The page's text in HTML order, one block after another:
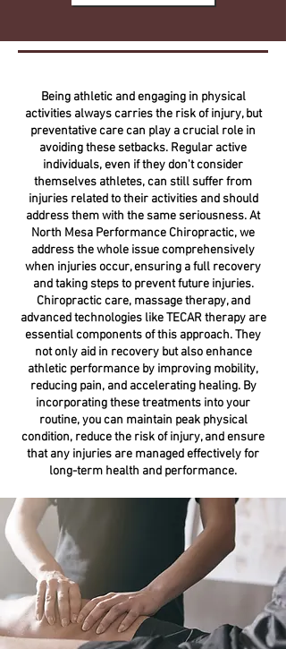
Being athletic and engaging in physical
activities always carries the risk of injury, but
preventative care can play a crucial role in
avoiding these setbacks. Regular active
individuals, even if they don't consider
themselves athletes, can still suffer from
injuries related to their activities and should
address them with the same seriousness. At
North Mesa Performance Chiropractic, we
address the whole issue comprehensively
when injuries occur, ensuring a full recovery
and taking steps to prevent future injuries.
Chiropractic care, massage therapy, and
advanced technologies like TECAR therapy are
essential components of this approach. They
not only aid in recovery but also enhance
athletic performance by improving mobility,
reducing pain, and accelerating healing. By
incorporating these treatments into your
routine, you can maintain peak physical
condition, reduce the risk of injury, and ensure
that any injuries are managed effectively for
long-term health and performance.